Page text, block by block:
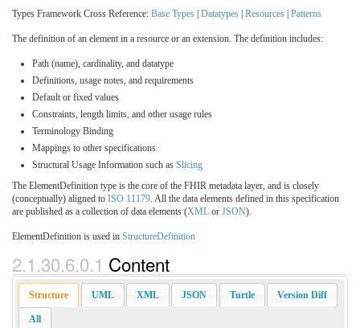
Types Framework Cross Reference: Base Types Datatypes Resources Patterns
The definition of an element in a resource or an extension. The definition includes:
Path (name), cardinality, and datatype
Definitions, usage notes, and requirements
Default or fixed values
Constraints, length limits, and other usage rules
Terminology Binding
Mappings to other specifications
Structural Usage Information such as Slicing
The ElementDefinition type is the core of the FHIR metadata layer, and is closely
(conceptually) aligned to ISO 11179. All the data elements defined in this specification
are published as a collection of data elements (XML or JSON).
ElementDefinition is used in StructureDefinition
2.1.30.6.0.1 Content
Structure UML XML JSON Turtle Version Diff
All